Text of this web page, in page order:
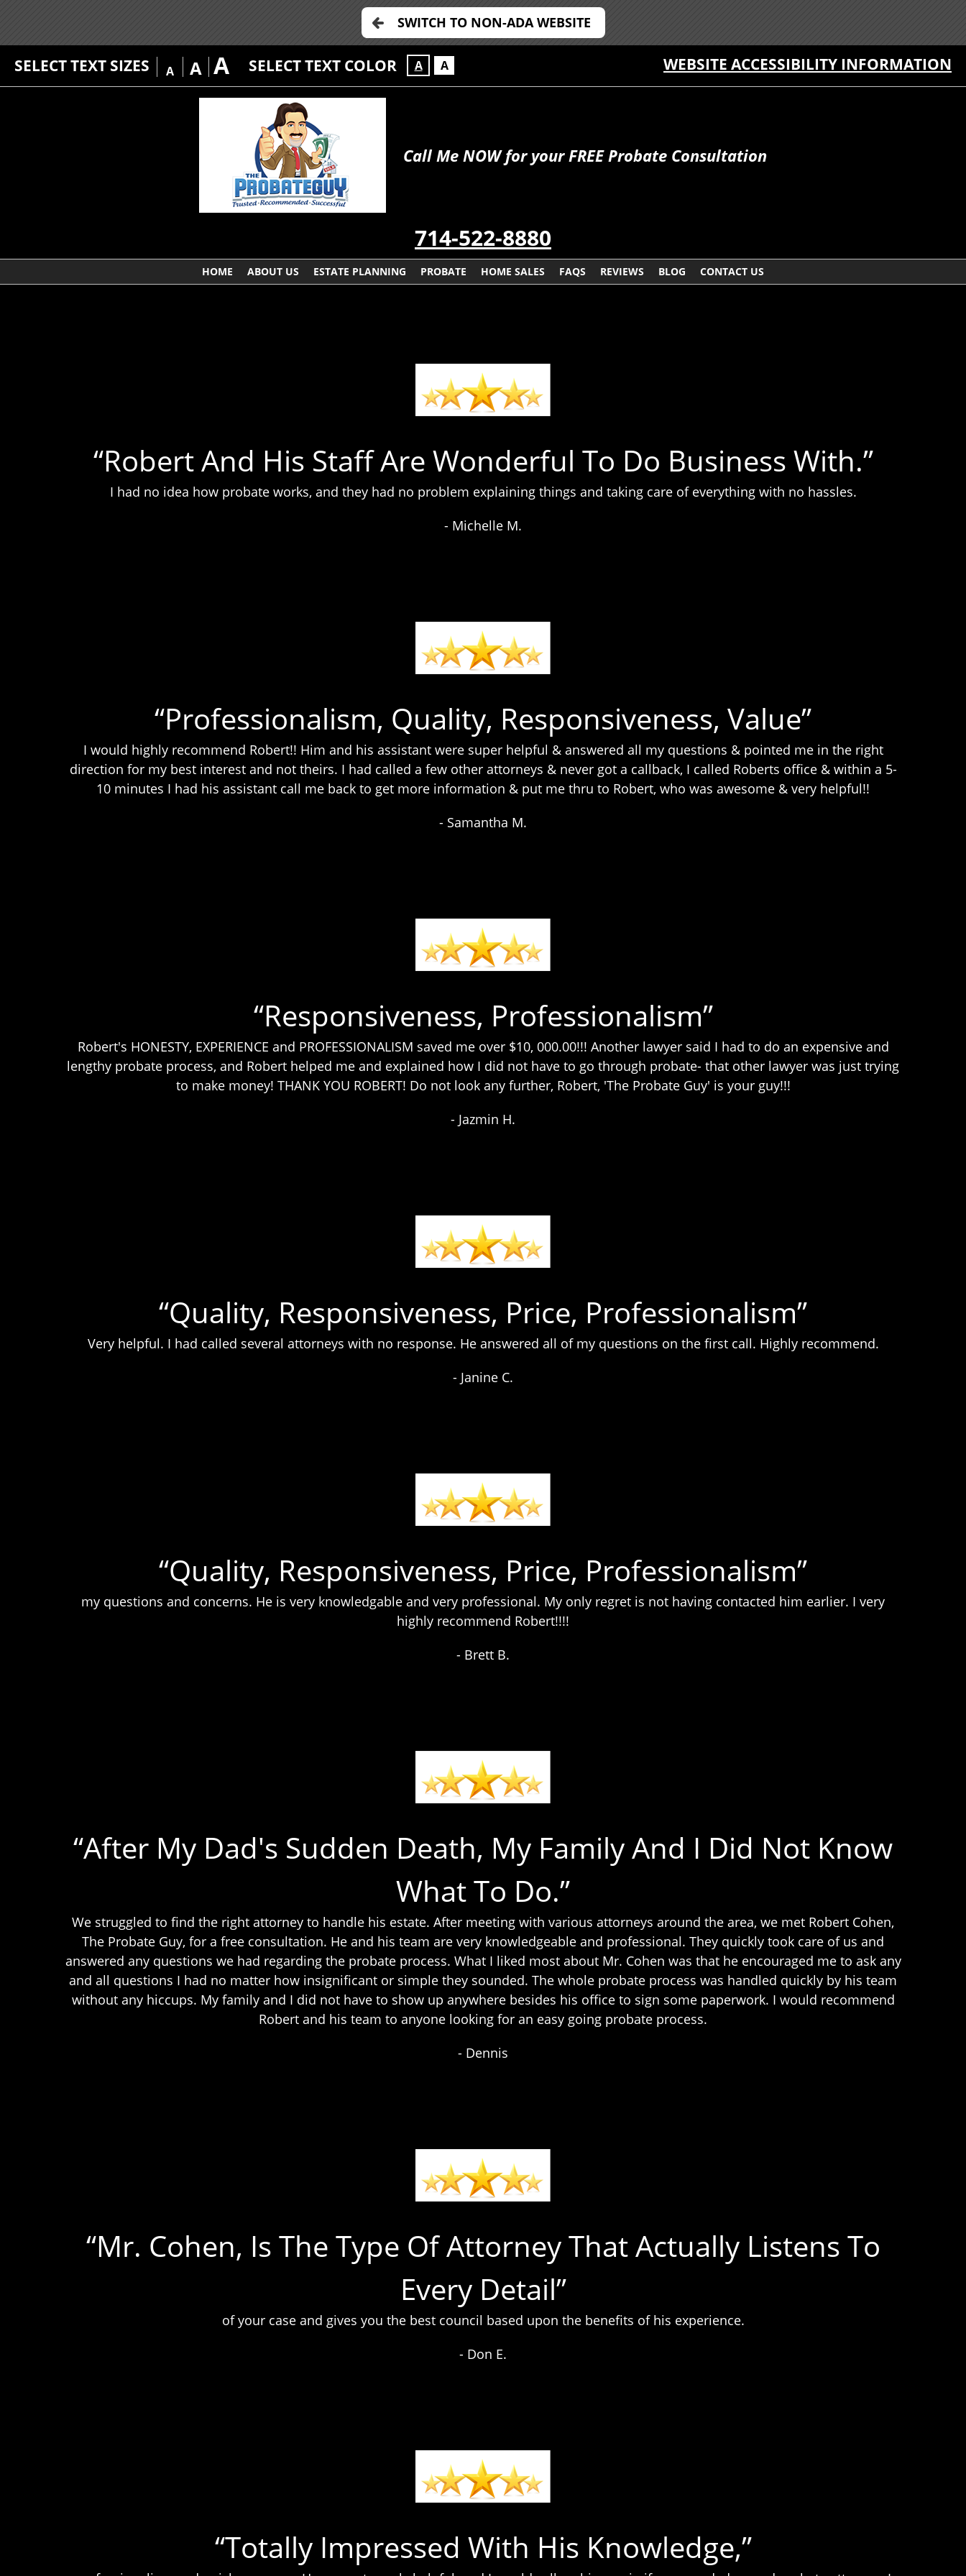
SWITCH TO NON-ADA WEBSITE
SELECT TEXT SIZES A A A SELECT TEXT COLOR A A WEBSITE ACCESSIBILITY INFORMATION
Call Me NOW for your FREE Probate Consultation
714-522-8880
HOME ABOUT US ESTATE PLANNING PROBATE HOME SALES FAQS REVIEWS BLOG CONTACT US
“Robert And His Staff Are Wonderful To Do Business With.”
I had no idea how probate works, and they had no problem explaining things and taking care of everything with no hassles.
- Michelle M.
“Professionalism, Quality, Responsiveness, Value”
I would highly recommend Robert!! Him and his assistant were super helpful & answered all my questions & pointed me in the right
direction for my best interest and not theirs. I had called a few other attorneys & never got a callback, I called Roberts office & within a 5-
10 minutes I had his assistant call me back to get more information & put me thru to Robert, who was awesome & very helpful!!
- Samantha M.
“Responsiveness, Professionalism”
Robert's HONESTY, EXPERIENCE and PROFESSIONALISM saved me over $10, 000.00!!! Another lawyer said I had to do an expensive and
lengthy probate process, and Robert helped me and explained how I did not have to go through probate- that other lawyer was just trying
to make money! THANK YOU ROBERT! Do not look any further, Robert, 'The Probate Guy' is your guy!!!
- Jazmin H.
“Quality, Responsiveness, Price, Professionalism”
Very helpful. I had called several attorneys with no response. He answered all of my questions on the first call. Highly recommend.
- Janine C.
“Quality, Responsiveness, Price, Professionalism”
my questions and concerns. He is very knowledgable and very professional. My only regret is not having contacted him earlier. I very
highly recommend Robert!!!!
- Brett B.
“After My Dad's Sudden Death, My Family And I Did Not Know
What To Do.”
We struggled to find the right attorney to handle his estate. After meeting with various attorneys around the area, we met Robert Cohen,
The Probate Guy, for a free consultation. He and his team are very knowledgeable and professional. They quickly took care of us and
answered any questions we had regarding the probate process. What I liked most about Mr. Cohen was that he encouraged me to ask any
and all questions I had no matter how insignificant or simple they sounded. The whole probate process was handled quickly by his team
without any hiccups. My family and I did not have to show up anywhere besides his office to sign some paperwork. I would recommend
Robert and his team to anyone looking for an easy going probate process.
- Dennis
“Mr. Cohen, Is The Type Of Attorney That Actually Listens To
Every Detail”
of your case and gives you the best council based upon the benefits of his experience.
- Don E.
“Totally Impressed With His Knowledge,”